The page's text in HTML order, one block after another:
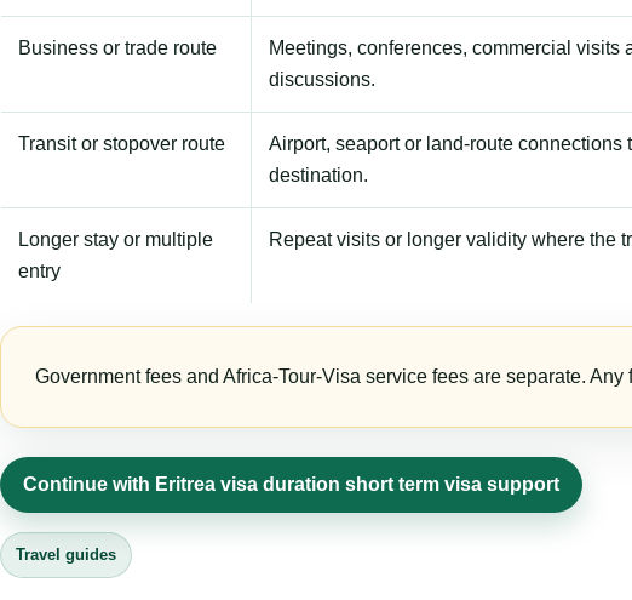
Business or trade route
Meetings, conferences, commercial visits
discussions.
Transit or stopover route
Airport, seaport or land-route connections
destination.
Longer stay or multiple
entry
Repeat visits or longer validity where the
Government fees and Africa-Tour-Visa service fees are separate.
Continue with Eritrea visa duration short term visa support
Travel guides